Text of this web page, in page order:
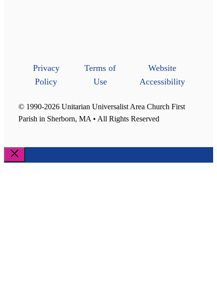
Privacy
Policy
Terms of
Use
Website
Accessibility
© 1990-2026 Unitarian Universalist Area Church First
Parish in Sherborn, MA • All Rights Reserved
Close